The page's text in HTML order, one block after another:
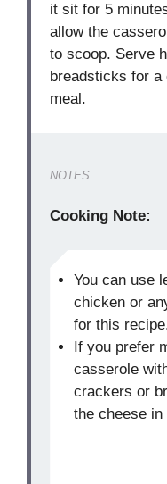
it sit for 5
allow the
to scoop. Serve
breadsticks for a
meal.
NOTES
Cooking Note:
You can use
chicken or
for this
If you prefer
casserole
crackers or
the cheese